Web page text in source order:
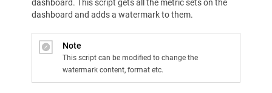
dashboard. This script gets all the metric sets on the
dashboard and adds a watermark to them.
Note
This script can be modified to change the
watermark content, format etc.